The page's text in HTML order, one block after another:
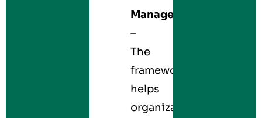
Management
–
The
framework
helps
organizations